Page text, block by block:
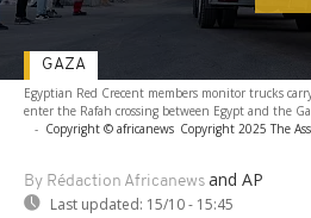
Egyptian Red Crecent members monitor trucks
enter the Rafah crossing between Egypt and the
- Copyright © africanews Copyright 2025 The
By Rédaction Africanews and AP
Last updated: 15/10 - 15:45
GAZA